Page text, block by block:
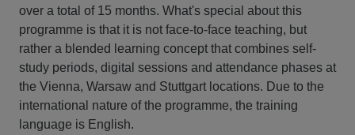
over a total of 15 months. What's special about this
programme is that it is not face-to-face teaching, but
rather a blended learning concept that combines self-
study periods, digital sessions and attendance phases at
the Vienna, Warsaw and Stuttgart locations. Due to the
international nature of the programme, the training
language is English.